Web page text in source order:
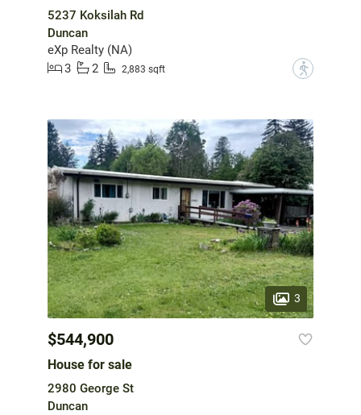
5237 Koksilah Rd
Duncan
eXp Realty (NA)
3
2 2,883 sqft ?
3
$544,900
House for sale
2980 George St
Duncan